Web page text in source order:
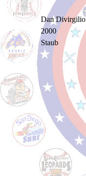
Dan Divirgilio
2000
Staub